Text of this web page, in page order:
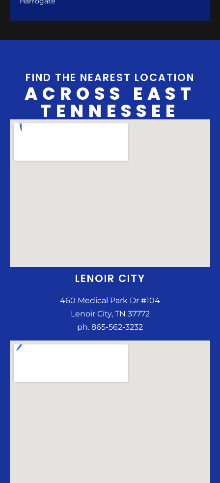
FIND THE NEAREST LOCATION
ACROSS EAST
TENNESSEE
LENOIR CITY
460 Medical Park Dr #104
Lenoir City, TN 37772
ph. 865-562-3232